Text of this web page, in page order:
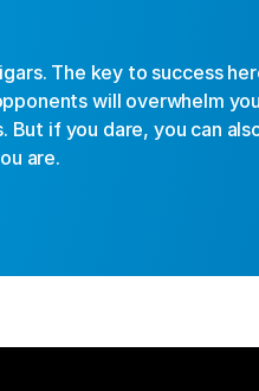
The key to success
will overwhelm
But if you dare, you can
are.